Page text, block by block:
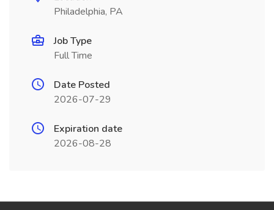
Philadelphia, PA
Job Type
Full Time
Date Posted
2026-07-29
Expiration date
2026-08-28